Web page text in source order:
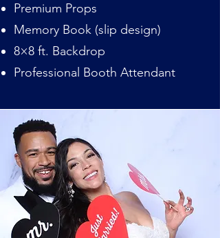
Premium Props
Memory Book (slip design)
8×8 ft. Backdrop
Professional Booth Attendant